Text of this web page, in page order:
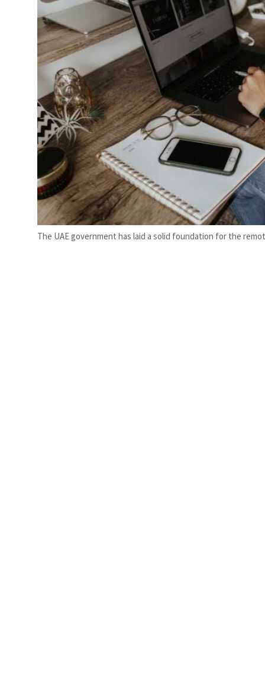
Emaar Properties posts 23 percent rise in H1 net profit to $3.5 billion
The UAE government has laid a solid foundation for the